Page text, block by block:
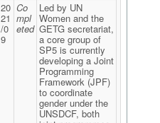
20
21
/0
9
Co
mpl
eted
Led by UN
Women and the
GETG secretariat,
a core group of
SP5 is currently
developing a Joint
Programming
Framework (JPF)
to coordinate
gender under the
UNSDCF, both